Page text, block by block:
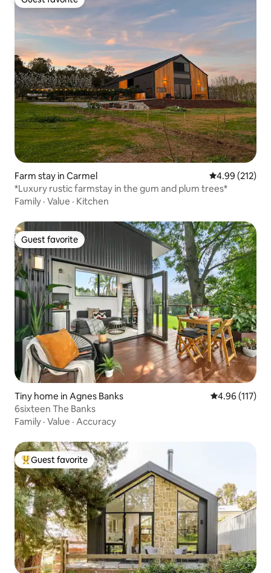
Guest favorite
Farm stay in Carmel 4.99 out of 5
4.99 (212)
*Luxury rustic farmstay in the gum and plum trees*
Family · Value · Kitchen
Guest favorite
Guest favorite
Tiny home in Agnes Banks 4.96 out of 5
4.96 (117)
6sixteen The Banks
Family · Value · Accuracy
Top guest favorite
Guest favorite